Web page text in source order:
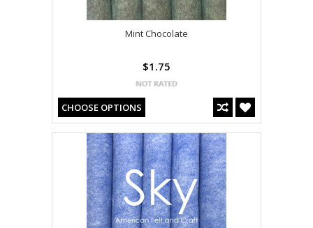
Mint Chocolate
$1.75
CHOOSE OPTIONS